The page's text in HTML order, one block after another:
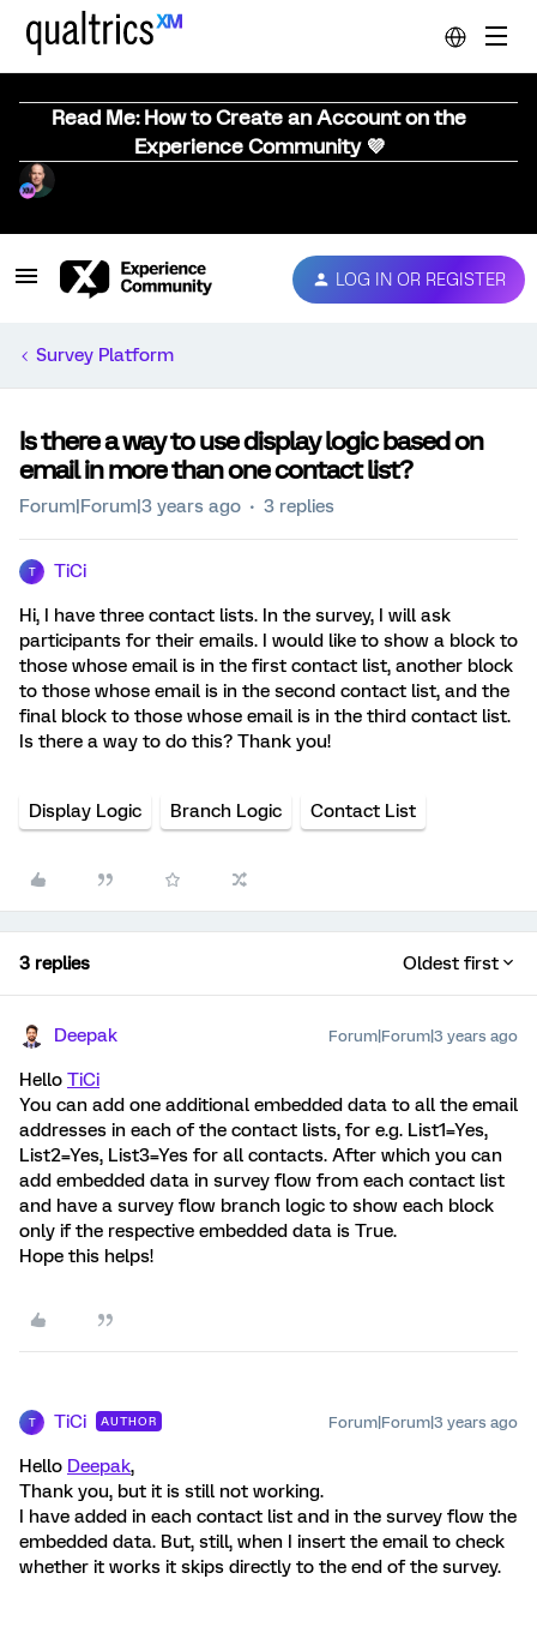
Read Me: How to Create an Account on the
Experience Community 💜
LOG IN OR REGISTER
Survey Platform
Is there a way to use display logic based on
email in more than one contact list?
Forum|Forum|3 years ago 3 replies
T TiCi
Hi, I have three contact lists. In the survey, I will ask
participants for their emails. I would like to show a block to
those whose email is in the first contact list, another block
to those whose email is in the second contact list, and the
final block to those whose email is in the third contact list.
Is there a way to do this? Thank you!
Display Logic Branch Logic Contact List
3 replies Oldest first
Deepak Forum|Forum|3 years ago
Hello TiCi
You can add one additional embedded data to all the email
addresses in each of the contact lists, for e.g. List1=Yes,
List2=Yes, List3=Yes for all contacts. After which you can
add embedded data in survey flow from each contact list
and have a survey flow branch logic to show each block
only if the respective embedded data is True.
Hope this helps!
T TiCi AUTHOR Forum|Forum|3 years ago
Hello Deepak,
Thank you, but it is still not working.
I have added in each contact list and in the survey flow the
embedded data. But, still, when I insert the email to check
whether it works it skips directly to the end of the survey.